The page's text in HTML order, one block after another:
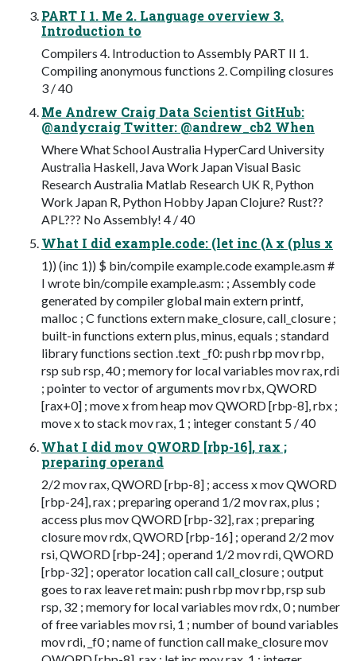
PART I 1. Me 2. Language overview 3.
Introduction to
Compilers 4. Introduction to Assembly PART II 1.
Compiling anonymous functions 2. Compiling closures
3 / 40
Me Andrew Craig Data Scientist GitHub:
@andycraig Twitter: @andrew_cb2 When
Where What School Australia HyperCard University
Australia Haskell, Java Work Japan Visual Basic
Research Australia Matlab Research UK R, Python
Work Japan R, Python Hobby Japan Clojure? Rust??
APL??? No Assembly! 4 / 40
What I did example.code: (let inc (λ x (plus x
1)) (inc 1)) $ bin/compile example.code example.asm #
I wrote bin/compile example.asm: ; Assembly code
generated by compiler global main extern printf,
malloc ; C functions extern make_closure, call_closure ;
built-in functions extern plus, minus, equals ; standard
library functions section .text _f0: push rbp mov rbp,
rsp sub rsp, 40 ; memory for local variables mov rax, rdi
; pointer to vector of arguments mov rbx, QWORD
[rax+0] ; move x from heap mov QWORD [rbp-8], rbx ;
move x to stack mov rax, 1 ; integer constant 5 / 40
What I did mov QWORD [rbp-16], rax ;
preparing operand
2/2 mov rax, QWORD [rbp-8] ; access x mov QWORD
[rbp-24], rax ; preparing operand 1/2 mov rax, plus ;
access plus mov QWORD [rbp-32], rax ; preparing
closure mov rdx, QWORD [rbp-16] ; operand 2/2 mov
rsi, QWORD [rbp-24] ; operand 1/2 mov rdi, QWORD
[rbp-32] ; operator location call call_closure ; output
goes to rax leave ret main: push rbp mov rbp, rsp sub
rsp, 32 ; memory for local variables mov rdx, 0 ; number
of free variables mov rsi, 1 ; number of bound variables
mov rdi, _f0 ; name of function call make_closure mov